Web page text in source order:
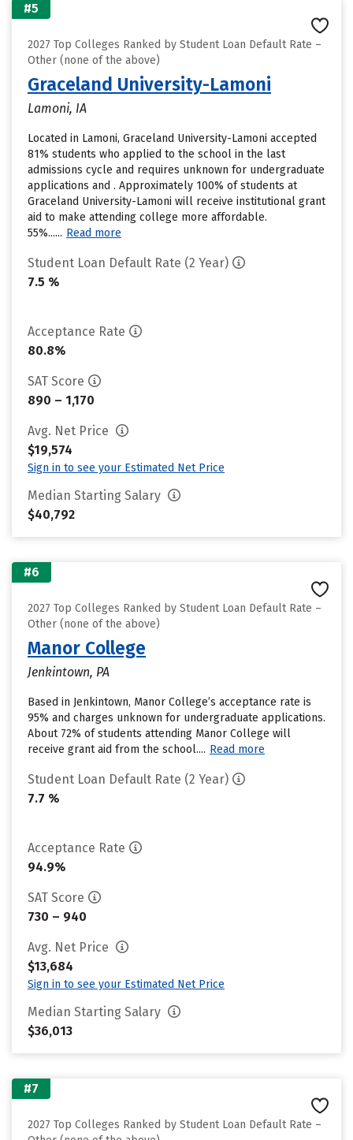
#5
2027 Top Colleges Ranked by Student Loan Default Rate –
Other (none of the above)
Graceland University-Lamoni
Lamoni, IA
Located in Lamoni, Graceland University-Lamoni accepted
81% students who applied to the school in the last
admissions cycle and requires unknown for undergraduate
applications and . Approximately 100% of students at
Graceland University-Lamoni will receive institutional grant
aid to make attending college more affordable.
55%...... Read more
Student Loan Default Rate (2 Year)
7.5 %
Acceptance Rate
80.8%
SAT Score
890 – 1,170
Avg. Net Price
$19,574
Sign in to see your Estimated Net Price
Median Starting Salary
$40,792
#6
2027 Top Colleges Ranked by Student Loan Default Rate –
Other (none of the above)
Manor College
Jenkintown, PA
Based in Jenkintown, Manor College’s acceptance rate is
95% and charges unknown for undergraduate applications.
About 72% of students attending Manor College will
receive grant aid from the school.... Read more
Student Loan Default Rate (2 Year)
7.7 %
Acceptance Rate
94.9%
SAT Score
730 – 940
Avg. Net Price
$13,684
Sign in to see your Estimated Net Price
Median Starting Salary
$36,013
#7
2027 Top Colleges Ranked by Student Loan Default Rate –